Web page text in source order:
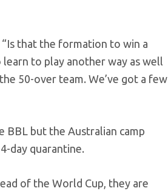
“Is that the formation to win a
to play another way as well
50-over team. We’ve got a few
BBL but the Australian camp
day quarantine.
of the World Cup, they are